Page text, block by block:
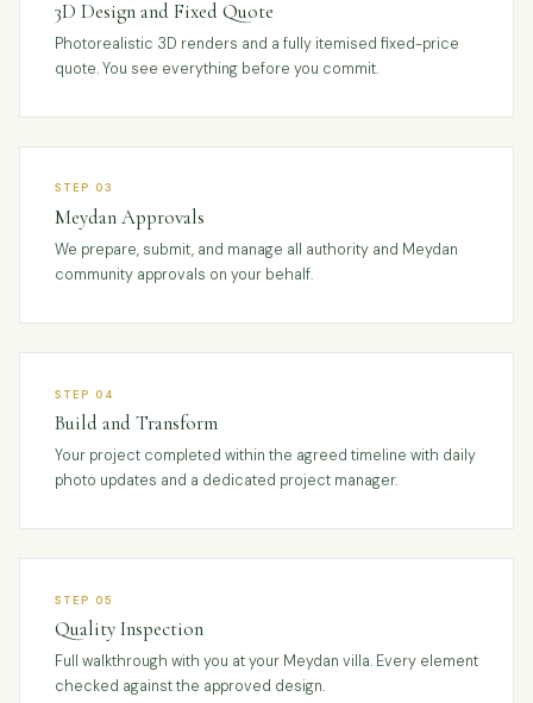
3D Design and Fixed Quote
Photorealistic 3D renders and a fully itemised fixed-price
quote. You see everything before you commit.
STEP 03
Meydan Approvals
We prepare, submit, and manage all authority and Meydan
community approvals on your behalf.
STEP 04
Build and Transform
Your project completed within the agreed timeline with daily
photo updates and a dedicated project manager.
STEP 05
Quality Inspection
Full walkthrough with you at your Meydan villa. Every element
checked against the approved design.